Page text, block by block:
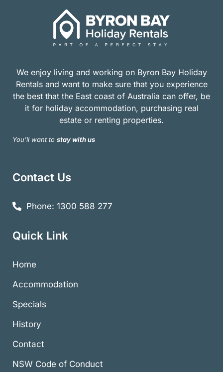
We enjoy living and working on Byron Bay Holiday
Rentals and want to make sure that you experience
the best that the East coast of Australia can offer, be
it for holiday accommodation, purchasing real
estate or renting properties.
You’ll want to stay with us
Contact Us
Phone: 1300 588 277
Quick Link
Home
Accommodation
Specials
History
Contact
NSW Code of Conduct